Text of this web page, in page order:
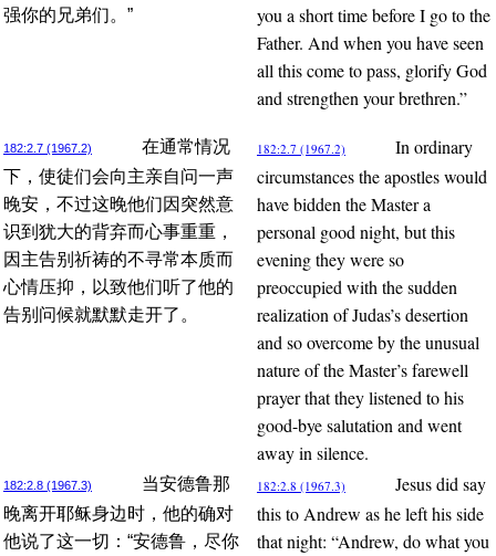
强你的兄弟们。”
you a short time before I go to the
Father. And when you have seen
all this come to pass, glorify God
and strengthen your brethren.”
182:2.7 (1967.2)
在通常情况
下，使徒们会向主亲自问一声
晚安，不过这晚他们因突然意
识到犹大的背弃而心事重重，
因主告别祈祷的不寻常本质而
心情压抑，以致他们听了他的
告别问候就默默走开了。
182:2.7 (1967.2)
In ordinary
circumstances the apostles would
have bidden the Master a
personal good night, but this
evening they were so
preoccupied with the sudden
realization of Judas’s desertion
and so overcome by the unusual
nature of the Master’s farewell
prayer that they listened to his
good-bye salutation and went
away in silence.
182:2.8 (1967.3)
当安德鲁那
晚离开耶稣身边时，他的确对
他说了这一切：“安德鲁，尽你
182:2.8 (1967.3)
Jesus did say
this to Andrew as he left his side
that night: “Andrew, do what you